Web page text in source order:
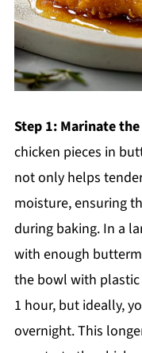
Step 1: Marinate
chicken pieces in
not only helps
moisture, ensuring
during baking. In a
with enough
the bowl with
1 hour, but ideally,
overnight. This